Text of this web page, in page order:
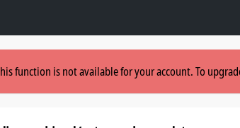
function is not available for your account. To